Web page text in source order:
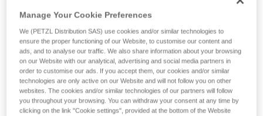
Designed for regular to intensive use, TRANSPORT 45 is a
straps, and waistbelt are padded with thermoformed foam to
optimize comfort, even when carrying heavy loads. It is
constructed with high-strength TPU tarp material to
withstand intensive use without premature wear. With a
practical, freestanding design, it can also be hauled, hung
open at a workstation, or carried using one of the three
durable handles.
Manage Your Cookie Preferences
We (PETZL Distribution SAS) use cookies and/or similar technologies to
ensure the proper functioning of our Website, to customise our content and
ads, and to analyse our traffic. We also share information about your browsing
on our Website with our analytical, advertising and social media partners in
order to customise our ads. If you accept them, our cookies and/or similar
technologies are only active on our Website and will not follow you on other
websites. The cookies and/or similar technologies of our partners will follow
you throughout your browsing. You can withdraw your consent at any time by
clicking on the link "Cookie settings", provided at the bottom of the Website